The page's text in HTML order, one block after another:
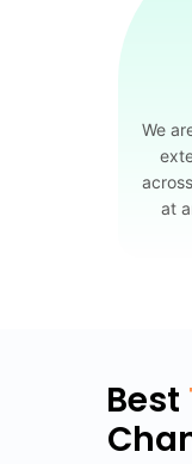
We
at
Best